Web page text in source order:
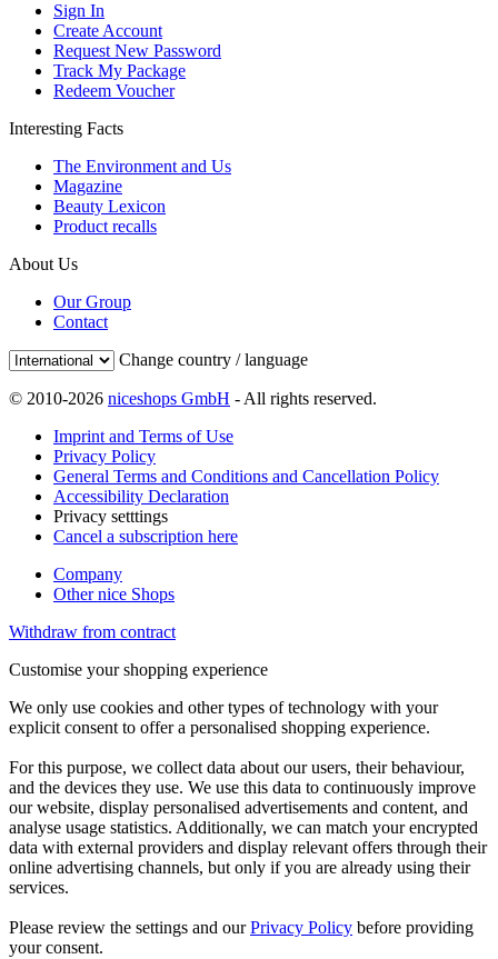
Sign In
Create Account
Request New Password
Track My Package
Redeem Voucher
Interesting Facts
The Environment and Us
Magazine
Beauty Lexicon
Product recalls
About Us
Our Group
Contact
Change country / language
© 2010-2026 niceshops GmbH - All rights reserved.
Imprint and Terms of Use
Privacy Policy
General Terms and Conditions and Cancellation Policy
Accessibility Declaration
Privacy setttings
Cancel a subscription here
Company
Other nice Shops
Withdraw from contract
Customise your shopping experience
We only use cookies and other types of technology with your
explicit consent to offer a personalised shopping experience.
For this purpose, we collect data about our users, their behaviour,
and the devices they use. We use this data to continuously improve
our website, display personalised advertisements and content, and
analyse usage statistics. Additionally, we can match your encrypted
data with external providers and display relevant offers through their
online advertising channels, but only if you are already using their
services.
Please review the settings and ourPrivacy Policy before providing
your consent.